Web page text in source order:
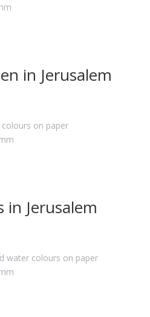
in Jerusalem
on paper
Jerusalem
water colours on paper